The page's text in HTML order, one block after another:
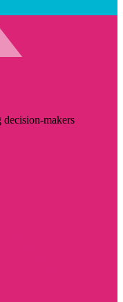
makers